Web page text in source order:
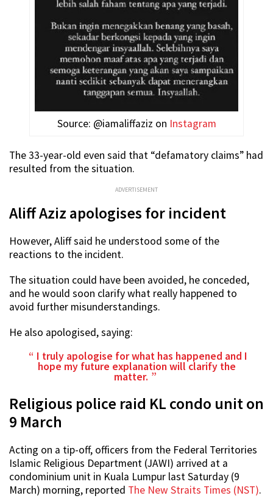
Source: @iamaliffaziz on Instagram
The 33-year-old even said that “defamatory claims” had
resulted from the situation.
ADVERTISEMENT
Aliff Aziz apologises for incident
However, Aliff said he understood some of the
reactions to the incident.
The situation could have been avoided, he conceded,
and he would soon clarify what really happened to
avoid further misunderstandings.
He also apologised, saying:
I truly apologise for what has happened and I
hope my future explanation will clarify the
matter.
Religious police raid KL condo unit on
9 March
Acting on a tip-off, officers from the Federal Territories
Islamic Religious Department (JAWI) arrived at a
condominium unit in Kuala Lumpur last Saturday (9
March) morning, reported The New Straits Times (NST).